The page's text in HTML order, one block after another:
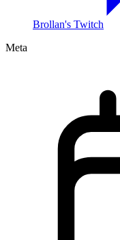
Brollan's Twitch
Meta